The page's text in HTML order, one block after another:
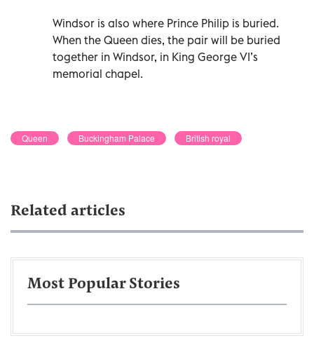
Windsor is also where Prince Philip is buried.
When the Queen dies, the pair will be buried
together in Windsor, in King George VI’s
memorial chapel.
Queen Buckingham Palace British royal
Related articles
Most Popular Stories